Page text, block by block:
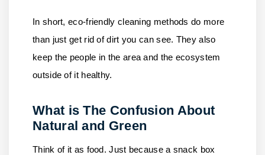
In short, eco-friendly cleaning methods do more
than just get rid of dirt you can see. They also
keep the people in the area and the ecosystem
outside of it healthy.
What is The Confusion About
Natural and Green
Think of it as food. Just because a snack box